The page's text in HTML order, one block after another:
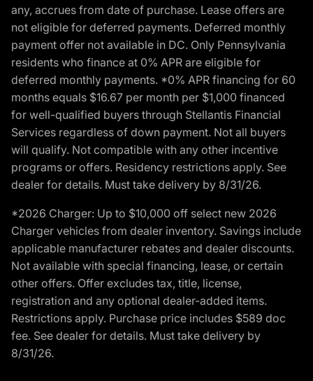
any, accrues from date of purchase. Lease offers are
not eligible for deferred payments. Deferred monthly
payment offer not available in DC. Only Pennsylvania
residents who finance at 0% APR are eligible for
deferred monthly payments. *0% APR financing for 60
months equals $16.67 per month per $1,000 financed
for well-qualified buyers through Stellantis Financial
Services regardless of down payment. Not all buyers
will qualify. Not compatible with any other incentive
programs or offers. Residency restrictions apply. See
dealer for details. Must take delivery by 8/31/26.
*2026 Charger: Up to $10,000 off select new 2026
Charger vehicles from dealer inventory. Savings include
applicable manufacturer rebates and dealer discounts.
Not available with special financing, lease, or certain
other offers. Offer excludes tax, title, license,
registration and any optional dealer-added items.
Restrictions apply. Purchase price includes $589 doc
fee. See dealer for details. Must take delivery by
8/31/26.